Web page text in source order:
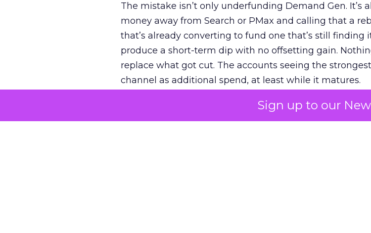
Sign up to our
The mistake isn’t only underfunding Demand Gen. It’s
money away from Search or PMax and calling that a
that’s already converting to fund one that’s still finding
produce a short-term dip with no offsetting gain.
replace what got cut. The accounts seeing the
channel as additional spend, at least while it matures.
The decision on the table